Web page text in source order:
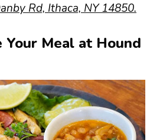
Rd, Ithaca, NY 14850.
Your Meal at Hound